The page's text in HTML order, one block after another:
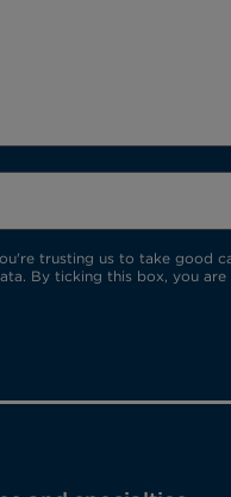
trusting us to take good
By ticking this box, you are